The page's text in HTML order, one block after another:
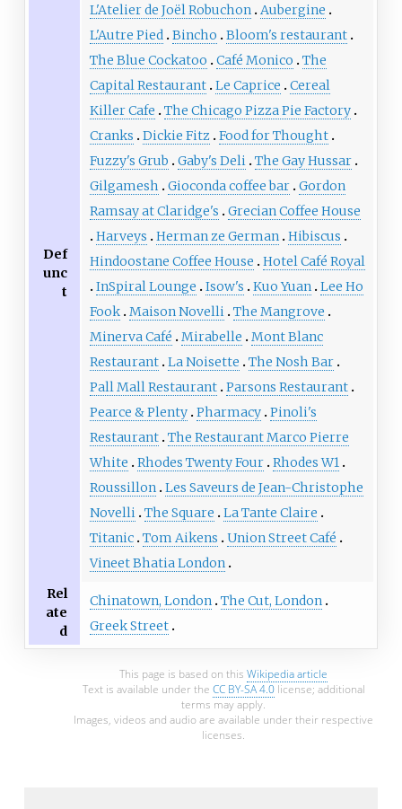
Def
unc
t
L'Atelier de Joël Robuchon Aubergine
L'Autre Pied Bincho
Bloom's restaurant
The Blue Cockatoo
Café Monico
The
Capital Restaurant Le Caprice
Cereal
Killer Cafe
The Chicago Pizza Pie Factory
Cranks
Dickie Fitz Food for Thought
Fuzzy's Grub
Gaby's Deli The Gay Hussar
Gilgamesh
Gioconda coffee bar Gordon
Ramsay at Claridge's
Grecian Coffee House
Harveys
Herman ze German Hibiscus
Hindoostane Coffee House
Hotel Café Royal
InSpiral Lounge
Isow's Kuo Yuan Lee Ho
Fook Maison Novelli The Mangrove
Minerva Café
Mirabelle
Mont Blanc
Restaurant La Noisette
The Nosh Bar
Pall Mall Restaurant Parsons Restaurant
Pearce & Plenty Pharmacy Pinoli's
Restaurant The Restaurant Marco Pierre
White
Rhodes Twenty Four Rhodes W1
Roussillon Les Saveurs de Jean-Christophe
Novelli The Square
La Tante Claire
Titanic Tom Aikens
Union Street Café
Vineet Bhatia London
Rel
ate
d
Chinatown, London The Cut, London
Greek Street
This page is based on this Wikipedia article
Text is available under the CC BY-SA 4.0license; additional
terms may apply.
Images, videos and audio are available under their respective
licenses.